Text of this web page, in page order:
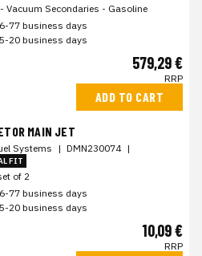
Vacuum Secondaries - Gasoline
77 business days
20 business days
579,29 €
RRP
ADD TO CART
MAIN JET
Systems | DMN230074 |
FIT
of 2
77 business days
20 business days
10,09 €
RRP